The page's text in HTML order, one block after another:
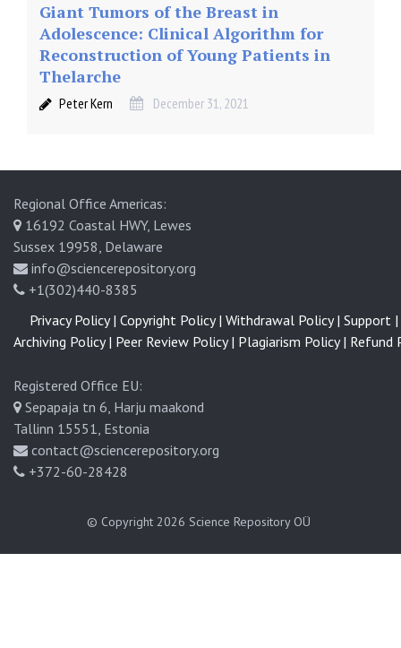
Giant Tumors of the Breast in
Adolescence: Clinical Algorithm for
Reconstruction of Young Patients in
Thelarche
Peter Kern December 31, 2021
Regional Office Americas:
16192 Coastal HWY, Lewes
Sussex 19958, Delaware
info@sciencerepository.org
+1(302)440-8385
Registered Office EU:
Sepapaja tn 6, Harju maakond
Tallinn 15551, Estonia
contact@sciencerepository.org
+372-60-28428
Privacy Policy | Copyright Policy | Withdrawal Policy | Support |
Archiving Policy | Peer Review Policy | Plagiarism Policy | Refund
© Copyright 2026 Science Repository OÜ